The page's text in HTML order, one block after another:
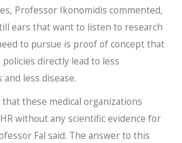
Professor Ikonomidis commented,
ears that want to listen to research
to pursue is proof of concept that
directly lead to less
less disease.
these medical organizations
without any scientific evidence for
Fal said. The answer to this